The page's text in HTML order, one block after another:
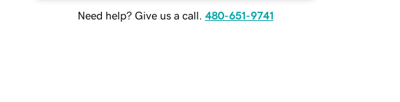
Need help? Give us a call. 480-651-9741